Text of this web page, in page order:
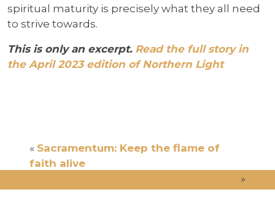
spiritual maturity is precisely what they all need
to strive towards.
This is only an excerpt.Read the full story in
the April 2023 edition of Northern Light
« Sacramentum: Keep the flame of
faith alive
»